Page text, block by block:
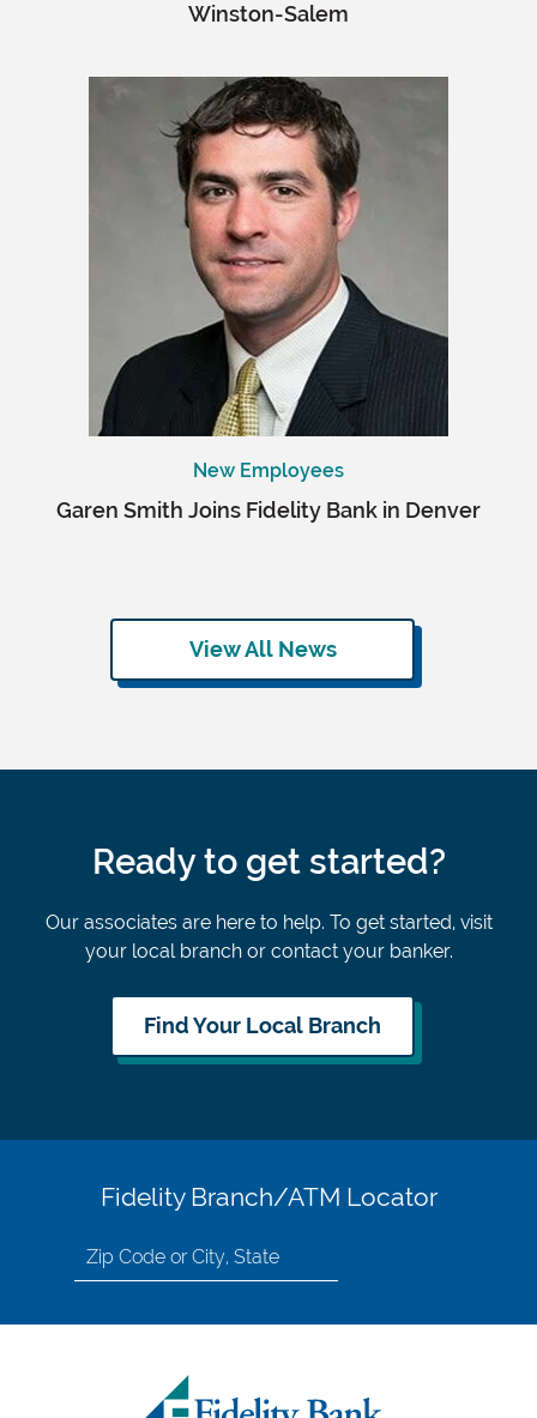
Winston-Salem
New Employees
Garen Smith Joins Fidelity Bank in Denver
View All News
Ready to get started?
Our associates are here to help. To get started, visit
your local branch or contact your banker.
Find Your Local Branch
Fidelity Branch/ATM Locator
Search
for
by